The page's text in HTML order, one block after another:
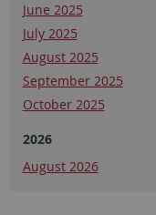
June 2025
July 2025
August 2025
September 2025
October 2025
2026
August 2026